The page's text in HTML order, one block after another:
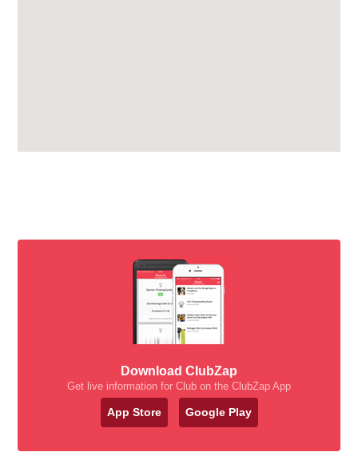
Download ClubZap
Get live information for Club on the ClubZap App
App Store Google Play